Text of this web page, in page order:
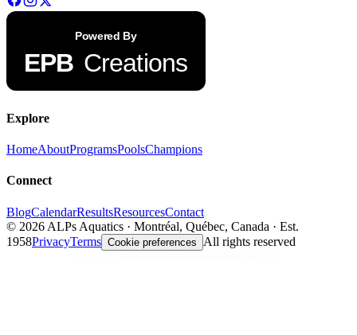
Explore
HomeAboutProgramsPoolsChampions
Connect
BlogCalendarResultsResourcesContact
© 2026 ALPs Aquatics · Montréal, Québec, Canada · Est.
1958PrivacyTerms Cookie preferences All rights reserved